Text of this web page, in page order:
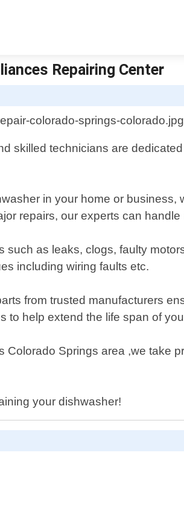
Repairing Center
skilled technicians are
in your home or
repairs, our experts can handle
as leaks, clogs, faulty
including wiring faults etc.
from trusted manufacturers
help extend the life span of
Springs area ,we take
your dishwasher!